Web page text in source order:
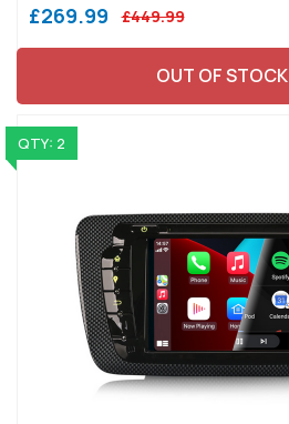
£269.99 £449.99
OUT OF STOCK
QTY: 2